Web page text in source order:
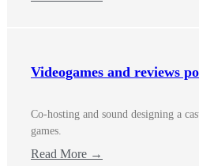
Videogames and reviews
Co-hosting and sound designing a
games.
Read More →